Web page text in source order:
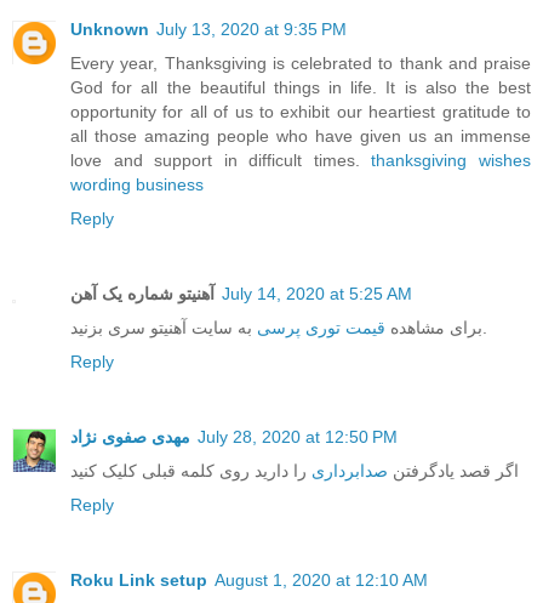
Unknown July 13, 2020 at 9:35 PM
Every year, Thanksgiving is celebrated to thank and praise
God for all the beautiful things in life. It is also the best
opportunity for all of us to exhibit our heartiest gratitude to
all those amazing people who have given us an immense
love and support in difficult times.thanksgiving wishes
wording business
Reply
آهنیتو شماره یک آهن
July 14, 2020 at 5:25 AM
برای مشاهده قیمت توری پرسی
به سایت آهنیتو سری بزنید.
Reply
مهدی صفوی نژاد July 28, 2020 at 12:50 PM
اگر قصد یادگرفتن صدابرداری را دارید روی کلمه قبلی کلیک کنید
Reply
Roku Link setup August 1, 2020 at 12:10 AM